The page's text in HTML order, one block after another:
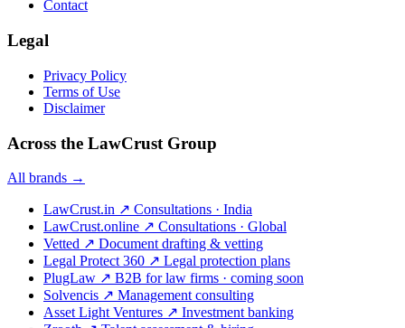
Contact
Legal
Privacy Policy
Terms of Use
Disclaimer
Across the LawCrust Group
All brands →
LawCrust.in ↗ Consultations · India
LawCrust.online ↗ Consultations · Global
Vetted ↗ Document drafting & vetting
Legal Protect 360 ↗ Legal protection plans
PlugLaw ↗ B2B for law firms · coming soon
Solvencis ↗ Management consulting
Asset Light Ventures ↗ Investment banking